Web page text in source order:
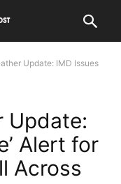
Update: IMD Issues
Update:
Alert for
Across